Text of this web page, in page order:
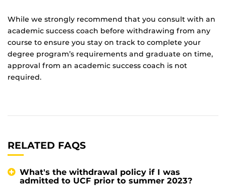
While we strongly recommend that you consult with an
academic success coach before withdrawing from any
course to ensure you stay on track to complete your
degree program’s requirements and graduate on time,
approval from an academic success coach is not
required.
RELATED FAQS
What's the withdrawal policy if I was
admitted to UCF prior to summer 2023?